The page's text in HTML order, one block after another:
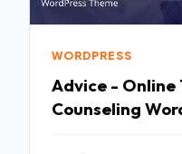
WORDPRESS
Advice - Online
Counseling